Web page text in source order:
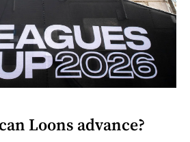
Loons advance?